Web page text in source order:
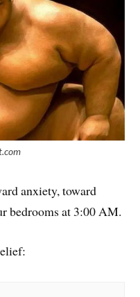
anxiety, toward
bedrooms at 3:00 AM.